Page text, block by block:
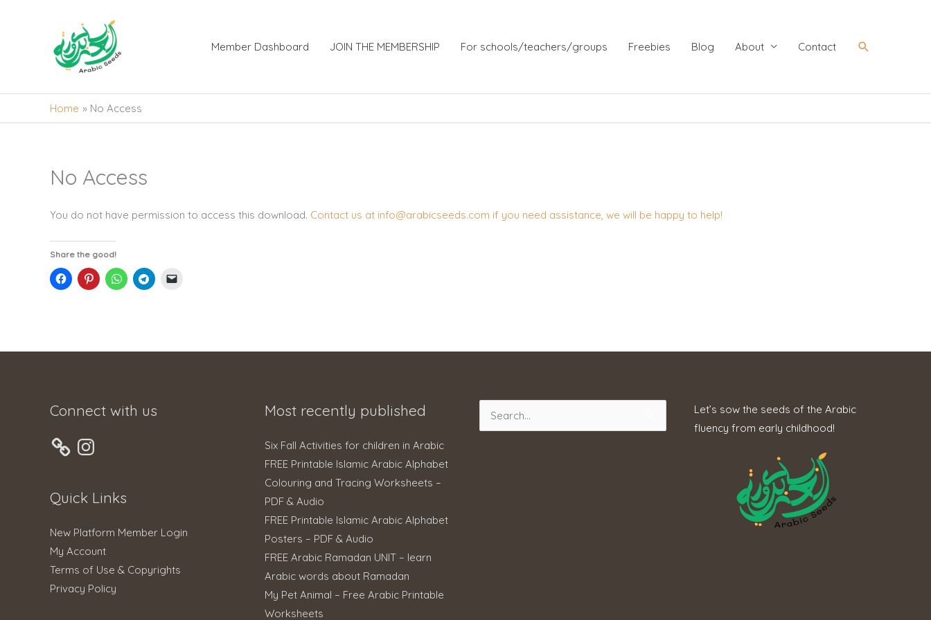
Member Dashboard JOIN THE MEMBERSHIP For schools/teachers/groups Freebies Blog About Contact Search
Home No Access
No Access
You do not have permission to access this download. Contact us at info@arabicseeds.com if you need assistance, we will be happy to help!
Share the good!
Connect with us
Instagram
Quick Links
New Platform Member Login
My Account
Terms of Use & Copyrights
Privacy Policy
Most recently published
Six Fall Activities for children in Arabic
FREE Printable Islamic Arabic Alphabet
Colouring and Tracing Worksheets –
PDF & Audio
FREE Printable Islamic Arabic Alphabet
Posters – PDF & Audio
FREE Arabic Ramadan UNIT – learn
Arabic words about Ramadan
My Pet Animal – Free Arabic Printable
Worksheets
Let’s sow the seeds of the Arabic
fluency from early childhood!